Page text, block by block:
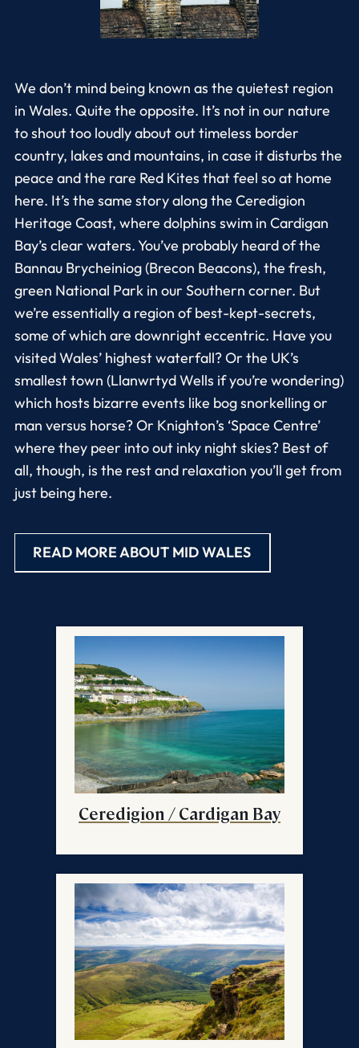
We don’t mind being known as the quietest region
in Wales. Quite the opposite. It’s not in our nature
to shout too loudly about out timeless border
country, lakes and mountains, in case it disturbs the
peace and the rare Red Kites that feel so at home
here. It’s the same story along the Ceredigion
Heritage Coast, where dolphins swim in Cardigan
Bay’s clear waters. You’ve probably heard of the
Bannau Brycheiniog (Brecon Beacons), the fresh,
green National Park in our Southern corner. But
we’re essentially a region of best-kept-secrets,
some of which are downright eccentric. Have you
visited Wales’ highest waterfall? Or the UK’s
smallest town (Llanwrtyd Wells if you’re wondering)
which hosts bizarre events like bog snorkelling or
man versus horse? Or Knighton’s ‘Space Centre’
where they peer into out inky night skies? Best of
all, though, is the rest and relaxation you’ll get from
just being here.
READ MORE ABOUT MID WALES
Ceredigion / Cardigan Bay